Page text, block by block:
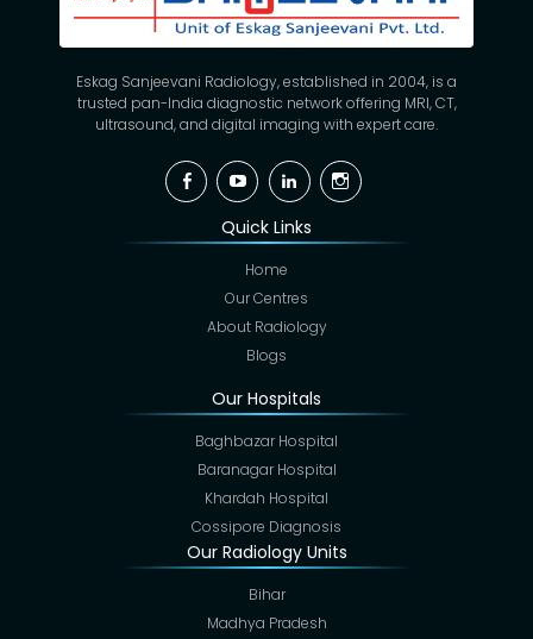
Eskag Sanjeevani Radiology, established in 2004, is a
trusted pan-India diagnostic network offering MRI, CT,
ultrasound, and digital imaging with expert care.
FacebookYouTubeLinkedinInstagram
Quick Links
Home
Our Centres
About Radiology
Blogs
Our Hospitals
Baghbazar Hospital
Baranagar Hospital
Khardah Hospital
Cossipore Diagnosis
Our Radiology Units
Bihar
Madhya Pradesh